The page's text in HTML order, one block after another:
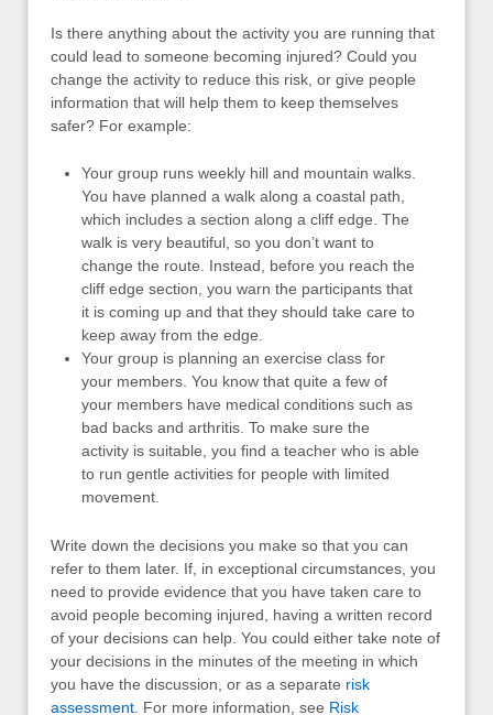
Is there anything about the activity you are running that
could lead to someone becoming injured? Could you
change the activity to reduce this risk, or give people
information that will help them to keep themselves
safer? For example:
Your group runs weekly hill and mountain walks.
You have planned a walk along a coastal path,
which includes a section along a cliff edge. The
walk is very beautiful, so you don’t want to
change the route. Instead, before you reach the
cliff edge section, you warn the participants that
it is coming up and that they should take care to
keep away from the edge.
Your group is planning an exercise class for
your members. You know that quite a few of
your members have medical conditions such as
bad backs and arthritis. To make sure the
activity is suitable, you find a teacher who is able
to run gentle activities for people with limited
movement.
Write down the decisions you make so that you can
refer to them later. If, in exceptional circumstances, you
need to provide evidence that you have taken care to
avoid people becoming injured, having a written record
of your decisions can help. You could either take note of
your decisions in the minutes of the meeting in which
you have the discussion, or as a separate risk
assessment . For more information, see Risk